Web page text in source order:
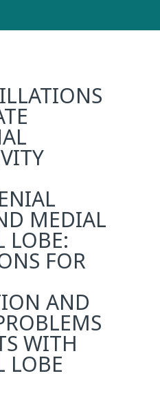
MEDIAL
LOBE:
FOR
AND
WITH
LOBE